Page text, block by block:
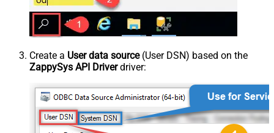
Create a User data source(User DSN) based on the
ZappySys API Driverdriver: